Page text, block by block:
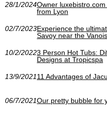
28/1/2024Owner
from Lyon
02/7/2023Experience the
Savoy near the
10/2/20223 Person Hot Tubs:
Designs at Tropicspa
13/9/202111 Advantages of
06/7/2021Our pretty bubble for